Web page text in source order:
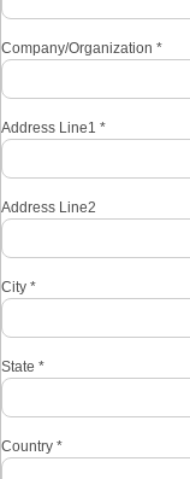
Company/Organization *
Address Line1 *
Address Line2
City *
State *
Country *